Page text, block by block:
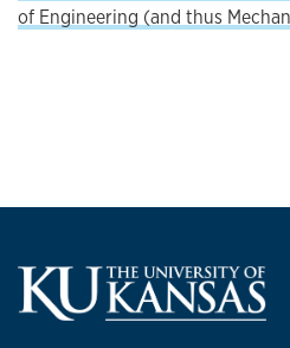
of Engineering (and thus